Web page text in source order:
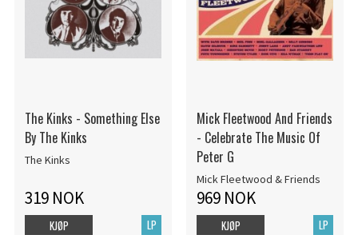
The Kinks - Something Else
By The Kinks
The Kinks
319 NOK
LP
KJØP
Mick Fleetwood And Friends
- Celebrate The Music Of
Peter G
Mick Fleetwood & Friends
969 NOK
LP
KJØP